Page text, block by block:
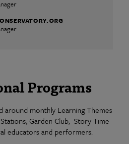
Programs
around monthly Learning Themes
Garden Club, Story Time
educators and performers.